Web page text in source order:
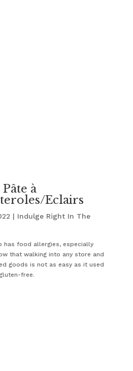
à
Eclairs
| Indulge Right In The
has food allergies, especially
that walking into any store and
goods is not as easy as it used
free.